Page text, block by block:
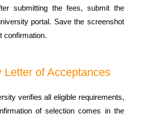
submitting the fees, submit the
portal. Save the screenshot
confirmation.
Letter of Acceptances
verifies all eligible requirements,
of selection comes in the